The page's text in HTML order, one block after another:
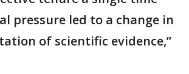
pressure led to a change in
of scientific evidence,”